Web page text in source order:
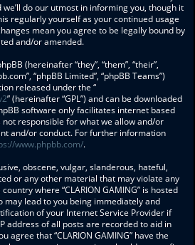
do our utmost in informing you, though it
regularly yourself as your continued usage
mean you agree to be legally bound by
and/or amended.
(hereinafter “they”, “them”, “their”,
“phpBB Limited”, “phpBB Teams”)
released under the “
” (hereinafter “GPL”) and can be downloaded
software only facilitates internet based
not responsible for what we allow and/or
and/or conduct. For further information
www.phpbb.com/.
obscene, vulgar, slanderous, hateful,
or any other material that may violate any
where “CLARION GAMING” is hosted
may lead to you being immediately and
of your Internet Service Provider if
address of all posts are recorded to aid in
agree that “CLARION GAMING” have the